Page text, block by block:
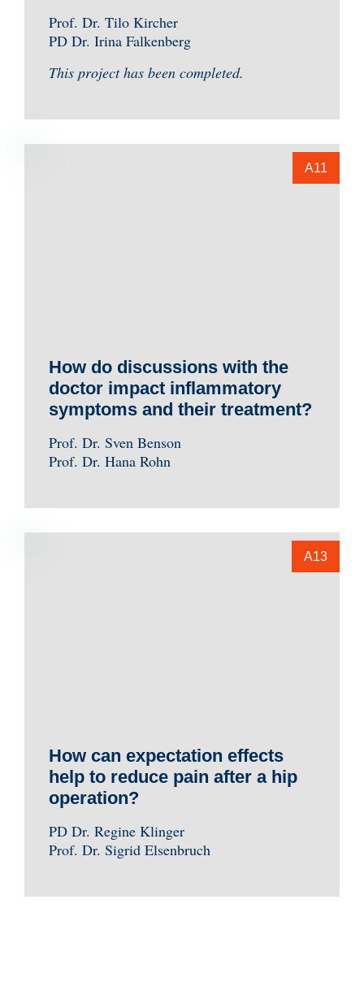
Prof. Dr. Tilo Kircher
PD Dr. Irina Falkenberg
This project has been completed.
A11
How do discussions with the
doctor impact inflammatory
symptoms and their treatment?
Prof. Dr. Sven Benson
Prof. Dr. Hana Rohn
A13
How can expectation effects
help to reduce pain after a hip
operation?
PD Dr. Regine Klinger
Prof. Dr. Sigrid Elsenbruch